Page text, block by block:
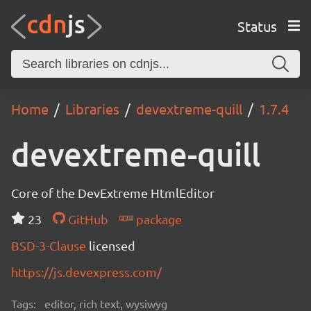
Status
Home Libraries devextreme-quill 1.7.4
devextreme-quill
Core of the DevExtreme HtmlEditor
23
GitHub
package
BSD-3-Clause licensed
https://js.devexpress.com/
Tags: editor, rich text, wysiwyg